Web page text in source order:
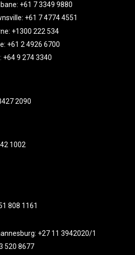
+61 7 3349 9880
+61 7 4774 4551
+1300 222 534
+61 2 4926 6700
+64 9 274 3340
2090
1002
808 1161
+27 11 3942020/1
520 8677